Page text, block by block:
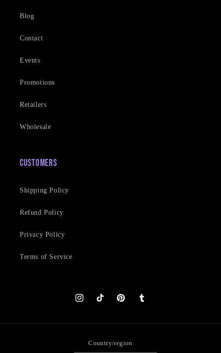
Blog
Contact
Events
Promotions
Retailers
Wholesale
Customers
Shipping Policy
Refund Policy
Privacy Policy
Terms of Service
InstagramTikTok PinterestTumblr
Country/region